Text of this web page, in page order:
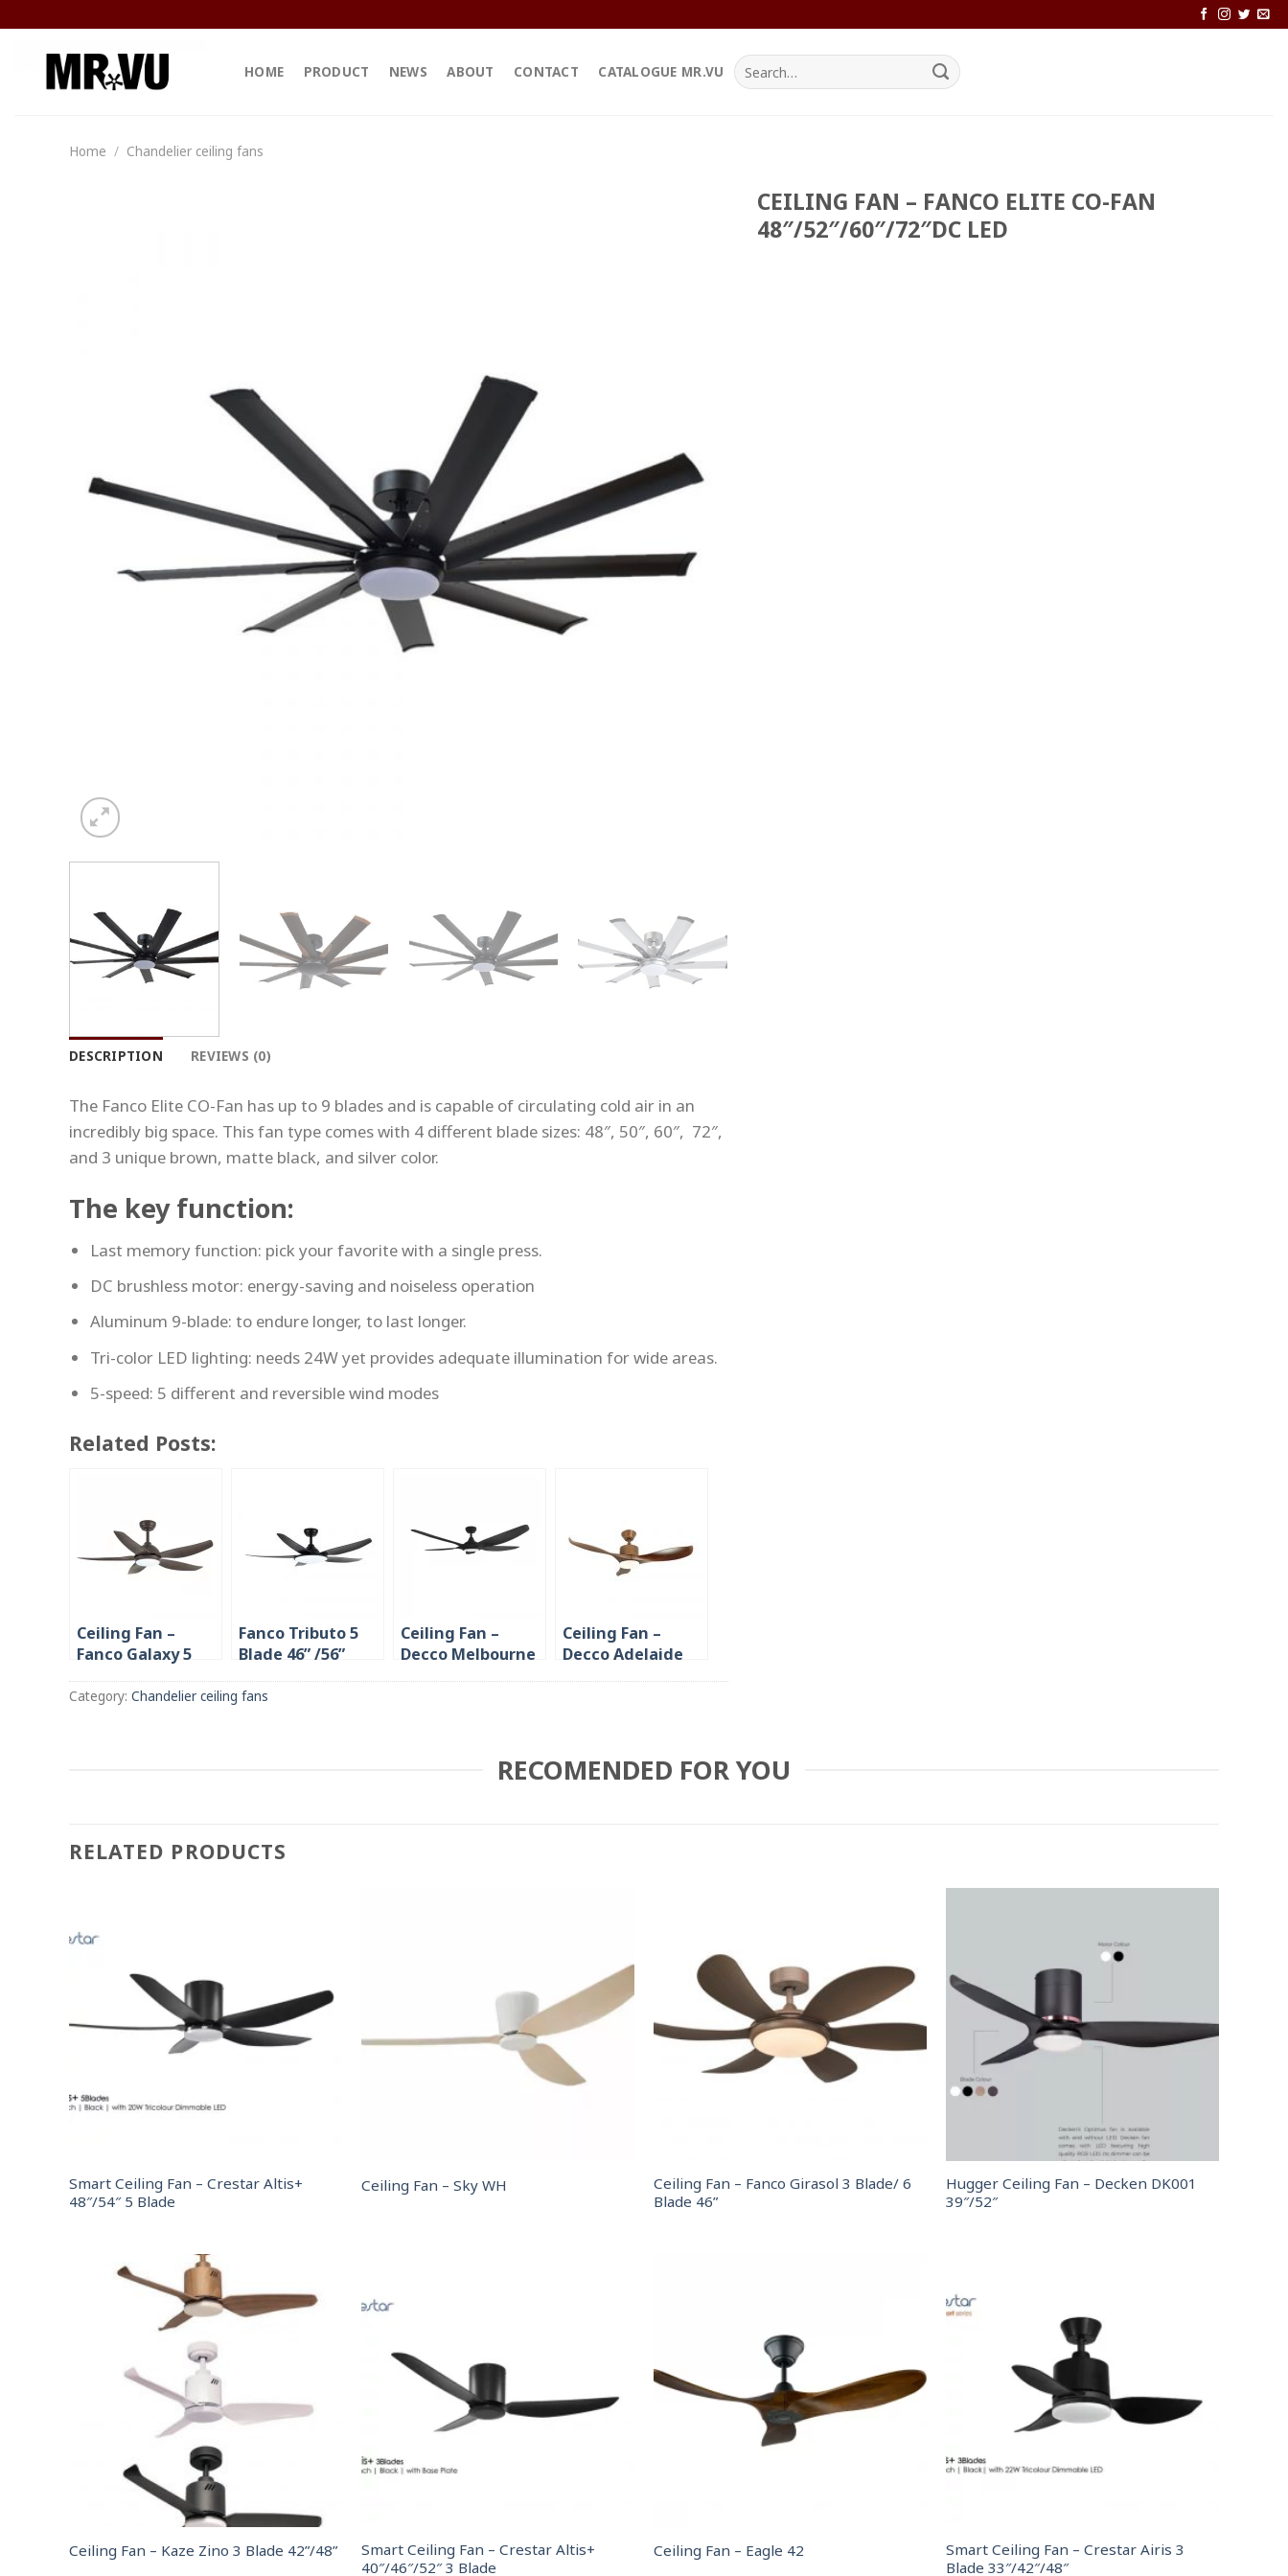
content
HOME PRODUCT NEWS ABOUT CONTACT CATALOGUE MR.VU
Search
for:
Home / Chandelier ceiling fans
DESCRIPTION REVIEWS (0)
The Fanco Elite CO-Fan has up to 9 blades and is capable of circulating cold air in an
incredibly big space. This fan type comes with 4 different blade sizes: 48″, 50″, 60″, 72″,
and 3 unique brown, matte black, and silver color.
The key function:
Last memory function: pick your favorite with a single press.
DC brushless motor: energy-saving and noiseless operation
Aluminum 9-blade: to endure longer, to last longer.
Tri-color LED lighting: needs 24W yet provides adequate illumination for wide areas.
5-speed: 5 different and reversible wind modes
Related Posts:
Ceiling Fan –
Fanco Galaxy 5
with LED
Fanco Tributo 5
Blade 46” /56”
Singapore 36W
Ceiling Fan –
Decco Melbourne
Ceiling Fan –
Decco Adelaide
Category: Chandelier ceiling fans
CEILING FAN – FANCO ELITE CO-FAN
48″/52″/60″/72″DC LED
RECOMENDED FOR YOU
RELATED PRODUCTS
Smart Ceiling Fan – Crestar Altis+
48″/54″ 5 Blade
Ceiling Fan – Sky WH
Ceiling Fan – Fanco Girasol 3 Blade/ 6
Blade 46”
Hugger Ceiling Fan – Decken DK001
39″/52″
Ceiling Fan – Kaze Zino 3 Blade 42”/48”
Smart Ceiling Fan – Crestar Altis+
40″/46″/52″ 3 Blade
Ceiling Fan – Eagle 42
Smart Ceiling Fan – Crestar Airis 3
Blade 33″/42″/48″